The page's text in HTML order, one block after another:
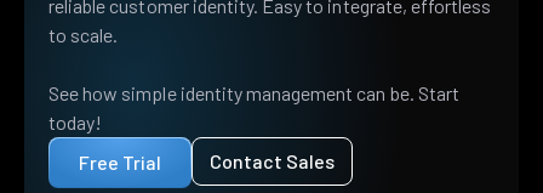
reliable customer identity. Easy to integrate, effortless
to scale.
See how simple identity management can be. Start
today!
Free Trial
Contact Sales